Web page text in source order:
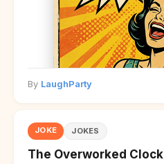
By LaughParty
JOKE JOKES
The Overworked Clock